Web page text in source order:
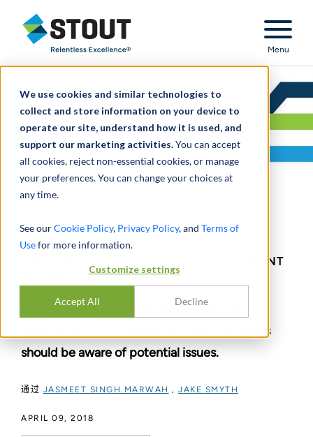
We use cookies and similar technologies to
collect and store information on your device to
operate our site, understand how it is used, and
support our marketing activities.You can accept
all cookies, reject non-essential cookies, or manage
your preferences. You can change your choices at
any time.
See ourCookie Policy, Privacy Policy, and Terms of
Usefor more information.
Customize settings
Accept All Decline
Stout Relentless Excellence
Menu
Eliminating Step II
STREAMLINING GOODWILL IMPAIRMENT
A streamlined quantitative test offers an
alternative for companies, but early adopters
should be aware of potential issues.
通过 JASMEET SINGH MARWAH , JAKE SMYTH
APRIL 09, 2018